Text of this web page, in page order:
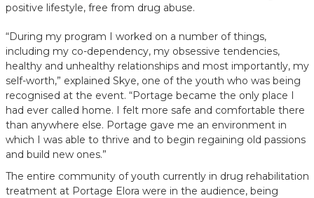
positive lifestyle, free from drug abuse.
“During my program I worked on a number of things,
including my co-dependency, my obsessive tendencies,
healthy and unhealthy relationships and most importantly, my
self-worth,” explained Skye, one of the youth who was being
recognised at the event. “Portage became the only place I
had ever called home. I felt more safe and comfortable there
than anywhere else. Portage gave me an environment in
which I was able to thrive and to begin regaining old passions
and build new ones.”
The entire community of youth currently in drug rehabilitation
treatment at Portage Elora were in the audience, being